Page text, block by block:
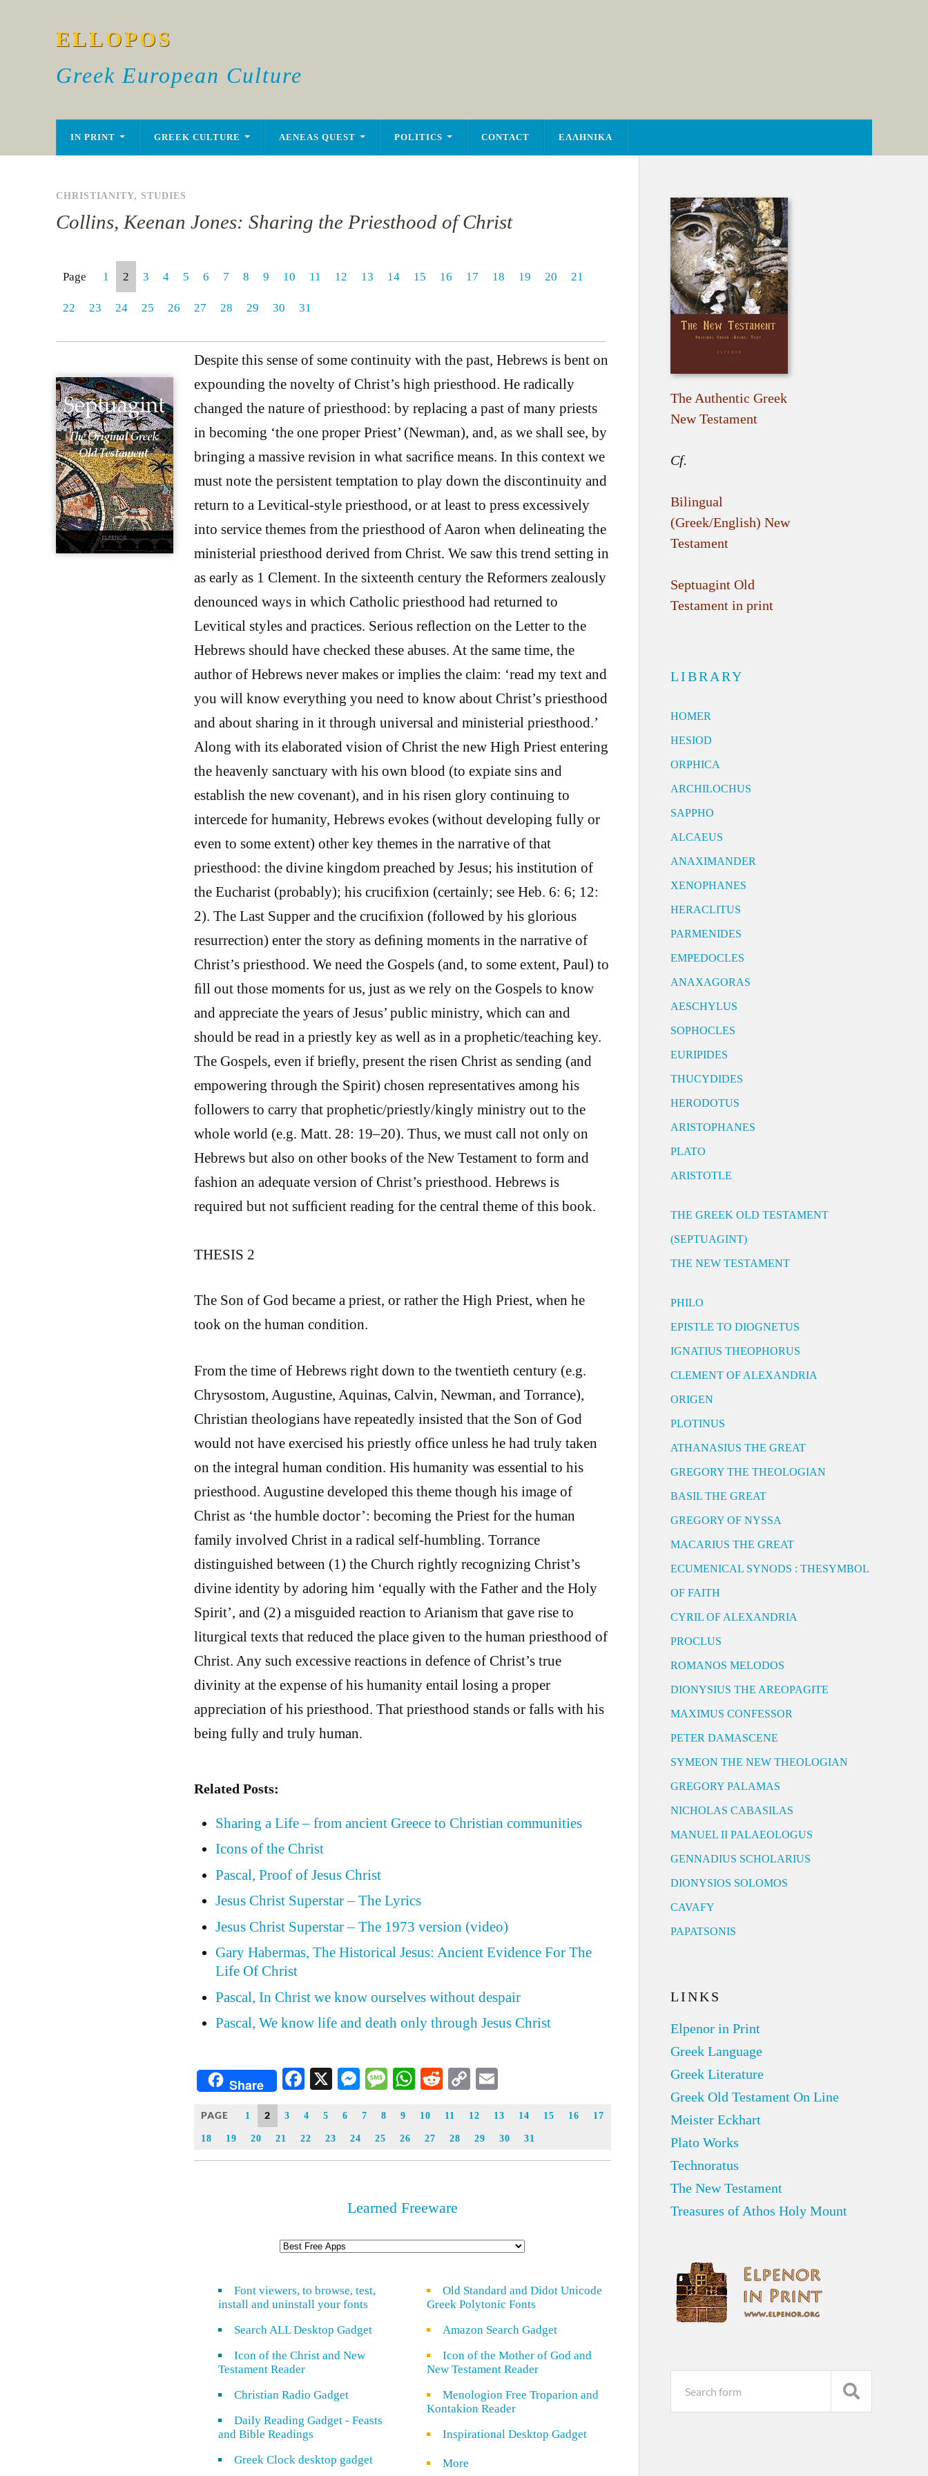
ELLOPOS
Greek European Culture
IN PRINT GREEK CULTURE AENEAS QUEST POLITICS CONTACT ΕΛΛΗΝΙΚΑ
CHRISTIANITY, STUDIES
Collins, Keenan Jones: Sharing the Priesthood of Christ
Page 1 2 3 4 5 6 7 8 9 10 11 12 13 14 15 16 17 18 19 20 21
22 23 24 25 26 27 28 29 30 31
Despite this sense of some continuity with the past, Hebrews is bent on
expounding the novelty of Christ’s high priesthood. He radically
changed the nature of priesthood: by replacing a past of many priests
in becoming ‘the one proper Priest’ (Newman), and, as we shall see, by
bringing a massive revision in what sacriﬁce means. In this context we
must note the persistent temptation to play down the discontinuity and
return to a Levitical-style priesthood, or at least to press excessively
into service themes from the priesthood of Aaron when delineating the
ministerial priesthood derived from Christ. We saw this trend setting in
as early as 1 Clement. In the sixteenth century the Reformers zealously
denounced ways in which Catholic priesthood had returned to
Levitical styles and practices. Serious reﬂection on the Letter to the
Hebrews should have checked these abuses. At the same time, the
author of Hebrews never makes or implies the claim: ‘read my text and
you will know everything you need to know about Christ’s priesthood
and about sharing in it through universal and ministerial priesthood.’
Along with its elaborated vision of Christ the new High Priest entering
the heavenly sanctuary with his own blood (to expiate sins and
establish the new covenant), and in his risen glory continuing to
intercede for humanity, Hebrews evokes (without developing fully or
even to some extent) other key themes in the narrative of that
priesthood: the divine kingdom preached by Jesus; his institution of
the Eucharist (probably); his cruciﬁxion (certainly; see Heb. 6: 6; 12:
2). The Last Supper and the cruciﬁxion (followed by his glorious
resurrection) enter the story as deﬁning moments in the narrative of
Christ’s priesthood. We need the Gospels (and, to some extent, Paul) to
ﬁll out those moments for us, just as we rely on the Gospels to know
and appreciate the years of Jesus’ public ministry, which can and
should be read in a priestly key as well as in a prophetic/teaching key.
The Gospels, even if brieﬂy, present the risen Christ as sending (and
empowering through the Spirit) chosen representatives among his
followers to carry that prophetic/priestly/kingly ministry out to the
whole world (e.g. Matt. 28: 19–20). Thus, we must call not only on
Hebrews but also on other books of the New Testament to form and
fashion an adequate version of Christ’s priesthood. Hebrews is
required but not sufﬁcient reading for the central theme of this book.
THESIS 2
The Son of God became a priest, or rather the High Priest, when he
took on the human condition.
From the time of Hebrews right down to the twentieth century (e.g.
Chrysostom, Augustine, Aquinas, Calvin, Newman, and Torrance),
Christian theologians have repeatedly insisted that the Son of God
would not have exercised his priestly ofﬁce unless he had truly taken
on the integral human condition. His humanity was essential to his
priesthood. Augustine developed this theme though his image of
Christ as ‘the humble doctor’: becoming the Priest for the human
family involved Christ in a radical self-humbling. Torrance
distinguished between (1) the Church rightly recognizing Christ’s
divine identity by adoring him ‘equally with the Father and the Holy
Spirit’, and (2) a misguided reaction to Arianism that gave rise to
liturgical texts that reduced the place given to the human priesthood of
Christ. Any such excessive reactions in defence of Christ’s true
divinity at the expense of his humanity entail losing a proper
appreciation of his priesthood. That priesthood stands or falls with his
being fully and truly human.
Related Posts:
Sharing a Life – from ancient Greece to Christian communities
Icons of the Christ
Pascal, Proof of Jesus Christ
Jesus Christ Superstar – The Lyrics
Jesus Christ Superstar – The 1973 version (video)
Gary Habermas, The Historical Jesus: Ancient Evidence For The
Life Of Christ
Pascal, In Christ we know ourselves without despair
Pascal, We know life and death only through Jesus Christ
Share Facebook
X Messenger
Message
WhatsApp
Reddit
Copy
PAGE 1 2 3 4 5 6 7 8 9 10 11 12 13 14 15 16 17
18 19 20 21 22 23 24 25 26 27 28 29 30 31
Learned Freeware
Font viewers, to browse, test,
install and uninstall your fonts
Search ALL Desktop Gadget
Icon of the Christ and New
Testament Reader
Christian Radio Gadget
Daily Reading Gadget - Feasts
and Bible Readings
Greek Clock desktop gadget
Old Standard and Didot Unicode
Greek Polytonic Fonts
Amazon Search Gadget
Icon of the Mother of God and
New Testament Reader
Menologion Free Troparion and
Kontakion Reader
Inspirational Desktop Gadget
More
The Authentic Greek
New Testament
Cf.
Bilingual
(Greek/English) New
Testament
Septuagint Old
Testament in print
LIBRARY
HOMER
HESIOD
ORPHICA
ARCHILOCHUS
SAPPHO
ALCAEUS
ANAXIMANDER
XENOPHANES
HERACLITUS
PARMENIDES
EMPEDOCLES
ANAXAGORAS
AESCHYLUS
SOPHOCLES
EURIPIDES
THUCYDIDES
HERODOTUS
ARISTOPHANES
PLATO
ARISTOTLE
THE GREEK OLD TESTAMENT
(SEPTUAGINT)
THE NEW TESTAMENT
PHILO
EPISTLE TO DIOGNETUS
IGNATIUS THEOPHORUS
CLEMENT OF ALEXANDRIA
ORIGEN
PLOTINUS
ATHANASIUS THE GREAT
GREGORY THE THEOLOGIAN
BASIL THE GREAT
GREGORY OF NYSSA
MACARIUS THE GREAT
ECUMENICAL SYNODS : THESYMBOL
OF FAITH
CYRIL OF ALEXANDRIA
PROCLUS
ROMANOS MELODOS
DIONYSIUS THE AREOPAGITE
MAXIMUS CONFESSOR
PETER DAMASCENE
SYMEON THE NEW THEOLOGIAN
GREGORY PALAMAS
NICHOLAS CABASILAS
MANUEL II PALAEOLOGUS
GENNADIUS SCHOLARIUS
DIONYSIOS SOLOMOS
CAVAFY
PAPATSONIS
LINKS
Elpenor in Print
Greek Language
Greek Literature
Greek Old Testament On Line
Meister Eckhart
Plato Works
Technoratus
The New Testament
Treasures of Athos Holy Mount